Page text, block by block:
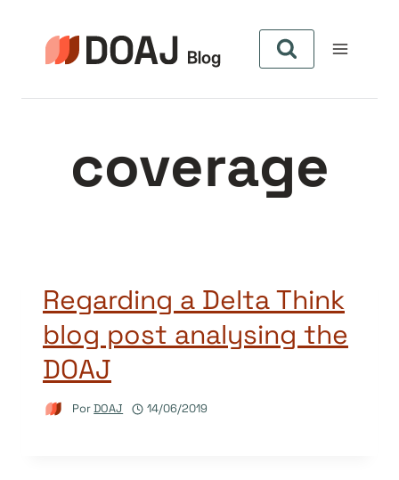
coverage
Regarding a Delta Think
blog post analysing the
DOAJ
PorDOAJ 14/06/2019